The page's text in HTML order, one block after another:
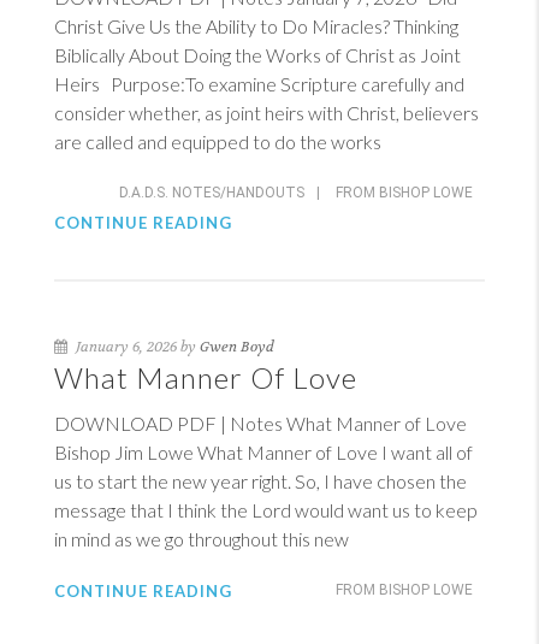
Christ Give Us the Ability to Do Miracles? Thinking
Biblically About Doing the Works of Christ as Joint
Heirs Purpose:To examine Scripture carefully and
consider whether, as joint heirs with Christ, believers
are called and equipped to do the works
D.A.D.S. NOTES/HANDOUTS FROM BISHOP LOWE
CONTINUE READING
January 6, 2026 by Gwen Boyd
What Manner Of Love
DOWNLOAD PDF | Notes What Manner of Love
Bishop Jim Lowe What Manner of Love I want all of
us to start the new year right. So, I have chosen the
message that I think the Lord would want us to keep
in mind as we go throughout this new
FROM BISHOP LOWE
CONTINUE READING